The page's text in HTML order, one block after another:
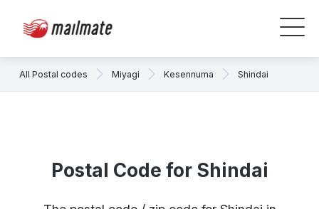
All Postal codes Miyagi Kesennuma Shindai
Postal Code for Shindai